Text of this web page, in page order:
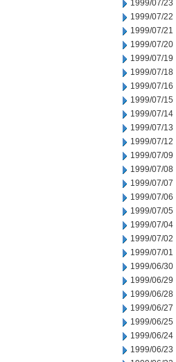
1999/07/23
1999/07/22
1999/07/21
1999/07/20
1999/07/19
1999/07/18
1999/07/16
1999/07/15
1999/07/14
1999/07/13
1999/07/12
1999/07/09
1999/07/08
1999/07/07
1999/07/06
1999/07/05
1999/07/04
1999/07/02
1999/07/01
1999/06/30
1999/06/29
1999/06/28
1999/06/27
1999/06/25
1999/06/24
1999/06/23